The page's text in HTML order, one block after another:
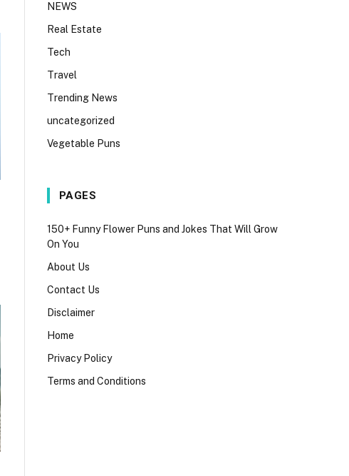
NEWS
Real Estate
Tech
Travel
Trending News
uncategorized
Vegetable Puns
PAGES
150+ Funny Flower Puns and Jokes That Will Grow
On You
About Us
Contact Us
Disclaimer
Home
Privacy Policy
Terms and Conditions